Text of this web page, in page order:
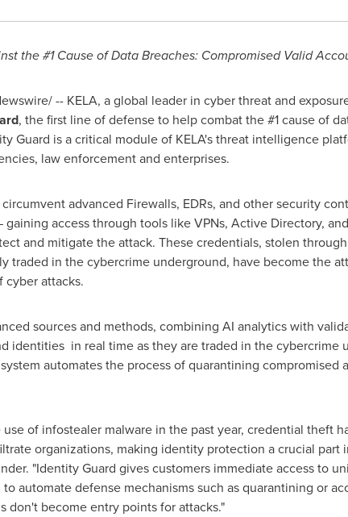
the #1 Cause of Data Breaches: Compromised Valid
-- KELA, a global leader in cyber threat and
, the first line of defense to help combat the #1 cause of
Guard is a critical module of KELA's threat intelligence
law enforcement and enterprises.
advanced Firewalls, EDRs, and other security
access through tools like VPNs, Active Directory,
and mitigate the attack. These credentials, stolen
traded in the cybercrime underground, have become the
attacks.
sources and methods, combining AI analytics with
identities in real time as they are traded in the
automates the process of quarantining compromised
of infostealer malware in the past year, credential theft
organizations, making identity protection a crucial part
"Identity Guard gives customers immediate access to
automate defense mechanisms such as quarantining or
don't become entry points for attacks."